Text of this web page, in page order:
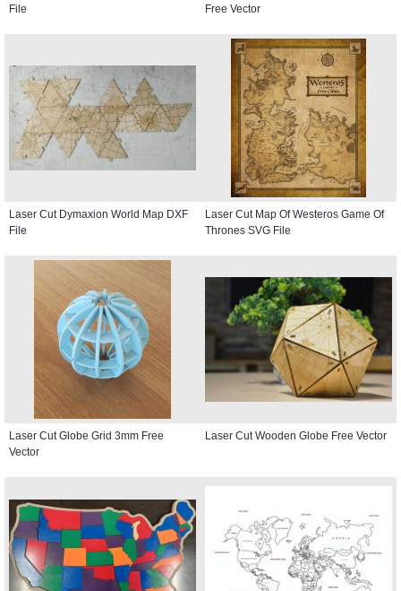
File
Free Vector
Laser Cut Dymaxion World Map DXF
File
Laser Cut Map Of Westeros Game Of
Thrones SVG File
Laser Cut Globe Grid 3mm Free
Vector
Laser Cut Wooden Globe Free Vector